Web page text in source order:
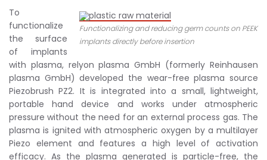
Functionalizing and reducing germ counts on PEEK
implants directly before insertion
To
functionalize
the surface
of implants
with plasma, relyon plasma GmbH (formerly Reinhausen
plasma GmbH) developed the wear-free plasma source
Piezobrush PZ2. It is integrated into a small, lightweight,
portable hand device and works under atmospheric
pressure without the need for an external process gas. The
plasma is ignited with atmospheric oxygen by a multilayer
Piezo element and features a high level of activation
efficacy. As the plasma generated is particle-free, the